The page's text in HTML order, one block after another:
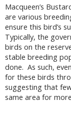
Macqueen’s
are various
ensure this bird’s
Typically, the
birds on the
stable breeding
done. As such,
for these birds
suggesting that
same area for